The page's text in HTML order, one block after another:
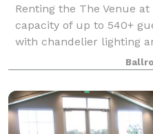
Renting the The Venue
capacity of up to 540+
with chandelier lighting
band, DJ or bridal party.
Coordinator, a Shrine